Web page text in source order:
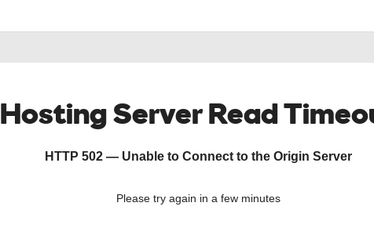
Hosting Server Read
HTTP 502 — Unable to Connect to the Origin Server
Please try again in a few minutes